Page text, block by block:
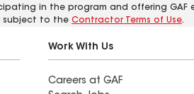
in the program and offering GAF
subject to the Contractor Terms of Use.
Work With Us
Careers at GAF